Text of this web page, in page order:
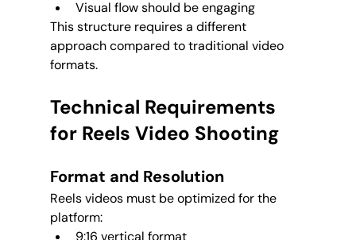
Visual flow should be engaging
This structure requires a different
approach compared to traditional video
formats.
Technical Requirements
for Reels Video Shooting
Format and Resolution
Reels videos must be optimized for the
platform: